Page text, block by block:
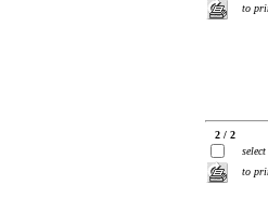
to
2 / 2
select
to